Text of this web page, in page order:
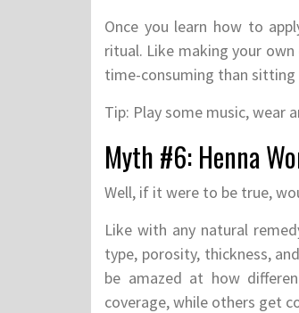
Once you learn how to
ritual. Like making your
time-consuming than sitting
Tip: Play some music, wear
Myth #6: Henna
Well, if it were to be true,
Like with any natural
type, porosity, thickness,
be amazed at how
coverage, while others get